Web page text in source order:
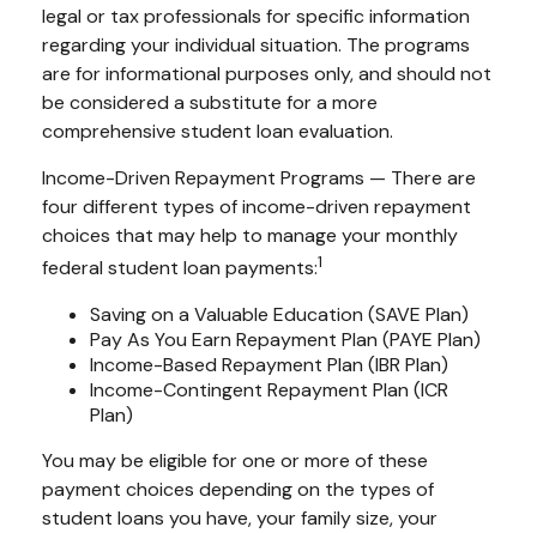
legal or tax professionals for specific information
regarding your individual situation. The programs
are for informational purposes only, and should not
be considered a substitute for a more
comprehensive student loan evaluation.
Income-Driven Repayment Programs — There are
four different types of income-driven repayment
choices that may help to manage your monthly
federal student loan payments:1
Saving on a Valuable Education (SAVE Plan)
Pay As You Earn Repayment Plan (PAYE Plan)
Income-Based Repayment Plan (IBR Plan)
Income-Contingent Repayment Plan (ICR
Plan)
You may be eligible for one or more of these
payment choices depending on the types of
student loans you have, your family size, your